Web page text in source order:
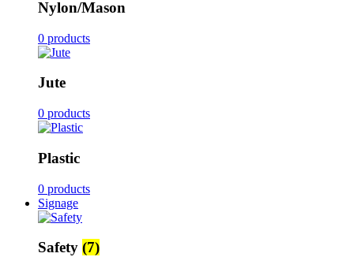
Nylon/Mason
0 products
Jute
0 products
Plastic
0 products
Signage
Safety (7)